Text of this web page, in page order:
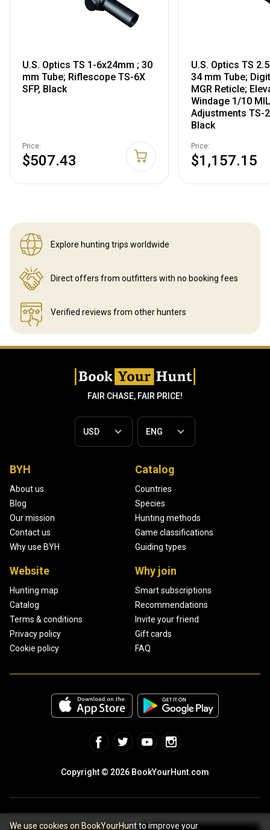
U.S. Optics TS 1-6x24mm ; 30
mm Tube; Riflescope TS-6X
SFP, Black
Price:
$507.43
U.S. Optics TS
34 mm Tube;
MGR Reticle;
Windage 1/10 MIL
Adjustments TS-
Black
Price:
$1,157.15
Explore hunting trips worldwide
Direct offers from outfitters with no booking fees
Verified reviews from other hunters
FAIR CHASE, FAIR PRICE!
BYH
About us
Blog
Our mission
Contact us
Why use BYH
Catalog
Countries
Species
Hunting methods
Game classifications
Guiding types
Website
Hunting map
Catalog
Terms & conditions
Privacy policy
Cookie policy
Why join
Smart subscriptions
Recommendations
Invite your friend
Gift cards
FAQ
Copyright © 2026 BookYourHunt.com
We use cookies on BookYourHunt to improve your